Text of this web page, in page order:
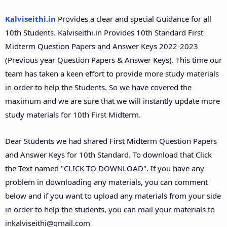
Kalviseithi.in Provides a clear and special Guidance for all
10th Students. Kalviseithi.in Provides 10th Standard First
Midterm Question Papers and Answer Keys 2022-2023
(Previous year Question Papers & Answer Keys). This time our
team has taken a keen effort to provide more study materials
in order to help the Students. So we have covered the
maximum and we are sure that we will instantly update more
study materials for 10th First Midterm.
Dear Students we had shared First Midterm Question Papers
and Answer Keys for 10th Standard. To download that Click
the Text named "CLICK TO DOWNLOAD". If you have any
problem in downloading any materials, you can comment
below and if you want to upload any materials from your side
in order to help the students, you can mail your materials to
inkalviseithi@gmail.com